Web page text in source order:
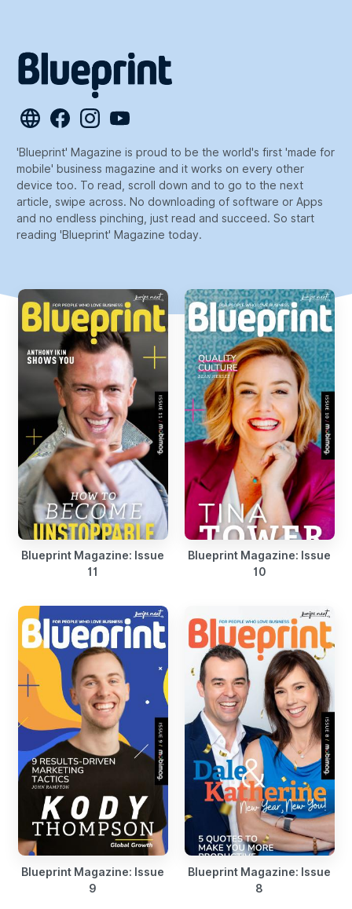
'Blueprint' Magazine is proud to be the world's first 'made for
mobile' business magazine and it works on every other
device too. To read, scroll down and to go to the next
article, swipe across. No downloading of software or Apps
and no endless pinching, just read and succeed. So start
reading 'Blueprint' Magazine today.
Blueprint Magazine: Issue
11
Blueprint Magazine: Issue
10
Blueprint Magazine: Issue
9
Blueprint Magazine: Issue
8